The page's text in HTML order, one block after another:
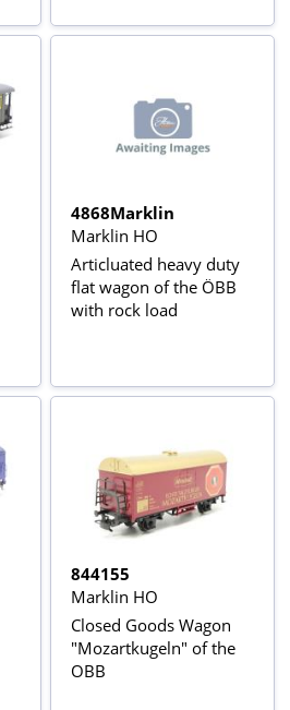
4868Marklin
Marklin HO
Articluated heavy duty
flat wagon of the ÖBB
with rock load
844155
Marklin HO
Closed Goods Wagon
"Mozartkugeln" of the
OBB